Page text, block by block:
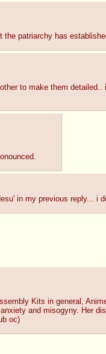
patriarchy has
to make them
in my previous reply... i
Kits in general,
and misogyny. Her
oc)